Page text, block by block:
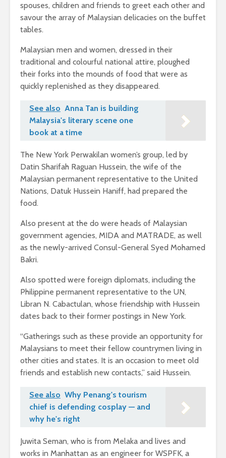
spouses, children and friends to greet each other and
savour the array of Malaysian delicacies on the buffet
tables.
Malaysian men and women, dressed in their
traditional and colourful national attire, ploughed
their forks into the mounds of food that were as
quickly replenished as they disappeared.
See also Anna Tan is building
Malaysia's literary scene one
book at a time
The New York Perwakilan women’s group, led by
Datin Sharifah Raguan Hussein, the wife of the
Malaysian permanent representative to the United
Nations, Datuk Hussein Haniff, had prepared the
food.
Also present at the do were heads of Malaysian
government agencies, MIDA and MATRADE, as well
as the newly-arrived Consul-General Syed Mohamed
Bakri.
Also spotted were foreign diplomats, including the
Philippine permanent representative to the UN,
Libran N. Cabactulan, whose friendship with Hussein
dates back to their former postings in New York.
“Gatherings such as these provide an opportunity for
Malaysians to meet their fellow countrymen living in
other cities and states. It is an occasion to meet old
friends and establish new contacts,” said Hussein.
See also Why Penang's tourism
chief is defending cosplay — and
why he's right
Juwita Seman, who is from Melaka and lives and
works in Manhattan as an engineer for WSPFK, a